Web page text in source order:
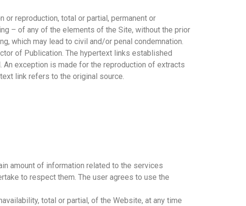
reproduction, total or partial, permanent or
– of any of the elements of the Site, without the prior
which may lead to civil and/or penal condemnation.
of Publication. The hypertext links established
An exception is made for the reproduction of extracts
link refers to the original source.
amount of information related to the services
to respect them. The user agrees to use the
total or partial, of the Website, at any time